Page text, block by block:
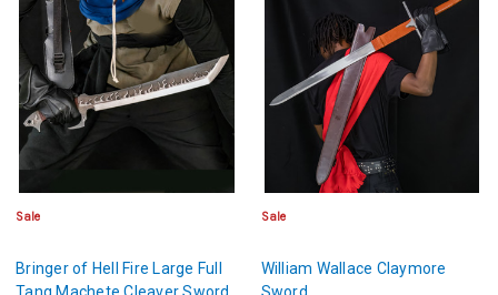
Sale
Bringer of Hell Fire Large Full
Sale
William Wallace Claymore